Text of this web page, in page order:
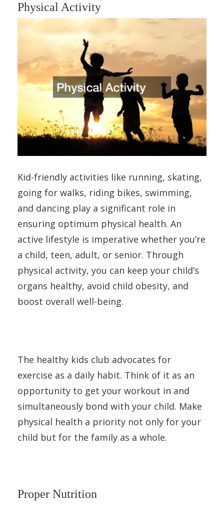
Physical Activity
Kid-friendly activities like running, skating,
going for walks, riding bikes, swimming,
and dancing play a significant role in
ensuring optimum physical health. An
active lifestyle is imperative whether you’re
a child, teen, adult, or senior. Through
physical activity, you can keep your child’s
organs healthy, avoid child obesity, and
boost overall well-being.
The healthy kids club advocates for
exercise as a daily habit. Think of it as an
opportunity to get your workout in and
simultaneously bond with your child. Make
physical health a priority not only for your
child but for the family as a whole.
Proper Nutrition